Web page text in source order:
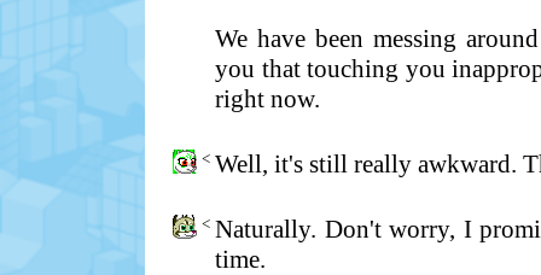
We have been messing
you that touching you
right now.
< Well, it's still really awkward.
< Naturally. Don't worry, I
time.